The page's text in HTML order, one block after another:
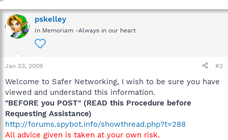
pskelley
In Memoriam -Always in our heart
Jan 23, 2009 #2
Welcome to Safer Networking, I wish to be sure you have
viewed and understand this information.
"BEFORE you POST" (READ this Procedure before
Requesting Assistance)
http://forums.spybot.info/showthread.php?t=288
All advice given is taken at your own risk.